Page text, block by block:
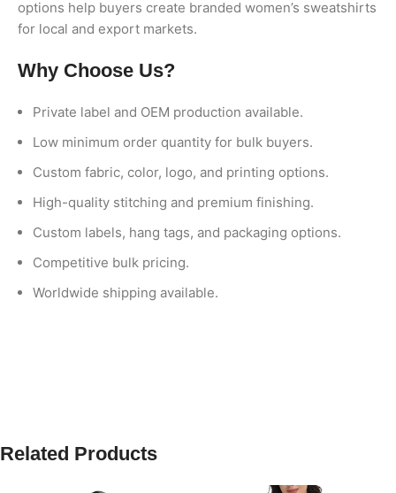
options help buyers create branded women’s sweatshirts
for local and export markets.
Why Choose Us?
Private label and OEM production available.
Low minimum order quantity for bulk buyers.
Custom fabric, color, logo, and printing options.
High-quality stitching and premium finishing.
Custom labels, hang tags, and packaging options.
Competitive bulk pricing.
Worldwide shipping available.
Related Products